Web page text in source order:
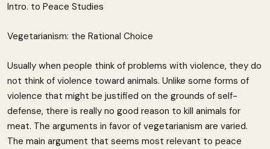
Intro. to Peace Studies
Vegetarianism: the Rational Choice
Usually when people think of problems with violence, they do
not think of violence toward animals. Unlike some forms of
violence that might be justified on the grounds of self-
defense, there is really no good reason to kill animals for
meat. The arguments in favor of vegetarianism are varied.
The main argument that seems most relevant to peace